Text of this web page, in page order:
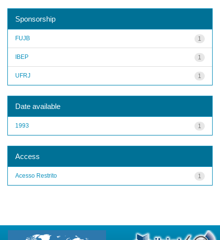
Sponsorship
1
FUJB
1
IBEP
1
UFRJ
Date available
1
1993
Access
1
Acesso Restrito